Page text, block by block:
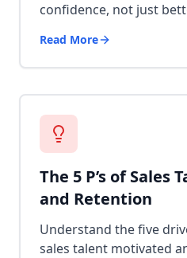
confidence, not just
Read More
The 5 P’s of
and Retention
Understand the five
sales talent motivated